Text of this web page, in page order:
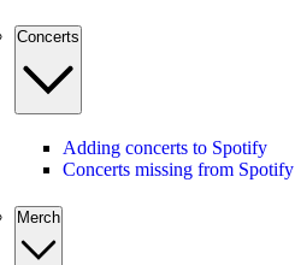
Concerts
Adding concerts to Spotify
Concerts missing from Spotify
Merch